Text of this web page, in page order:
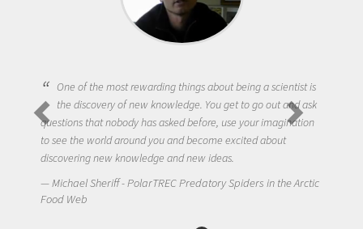
One of the most rewarding things about being a scientist is
the discovery of new knowledge. You get to go out and ask
questions that nobody has asked before, use your imagination
to see the world around you and become excited about
discovering new knowledge and new ideas.
Michael Sheriff - PolarTREC Predatory Spiders in the Arctic
Food Web